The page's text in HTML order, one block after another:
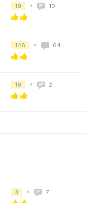
19 • 10
146 • 64
16 • 2
3 • 7